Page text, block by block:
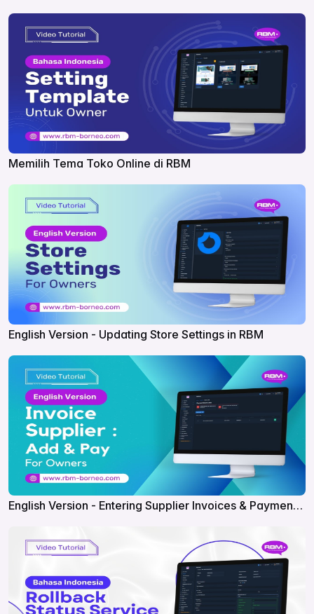
Memilih Tema Toko Online di RBM
English Version - Updating Store Settings in RBM
English Version - Entering Supplier Invoices & Payments